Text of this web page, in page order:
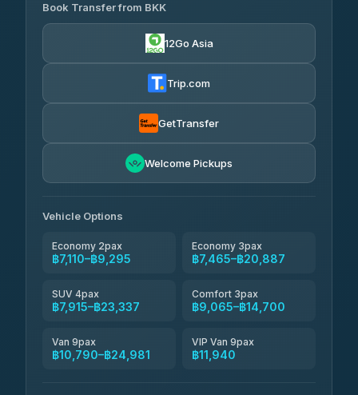
Khamkhun Tour And Travel
4.90(149)
฿7,465-฿14,970
AEC 168 Transport and
฿11,940
฿7,996-฿11,756
4.83(150)
Book Transfer from BKK
12Go Asia
Trip.com
GetTransfer
Welcome Pickups
Vehicle Options
Economy 2pax
฿7,110–฿9,295
Economy 3pax
฿7,465–฿20,887
SUV 4pax
฿7,915–฿23,337
Comfort 3pax
฿9,065–฿14,700
Van 9pax
฿10,790–฿24,981
VIP Van 9pax
฿11,940